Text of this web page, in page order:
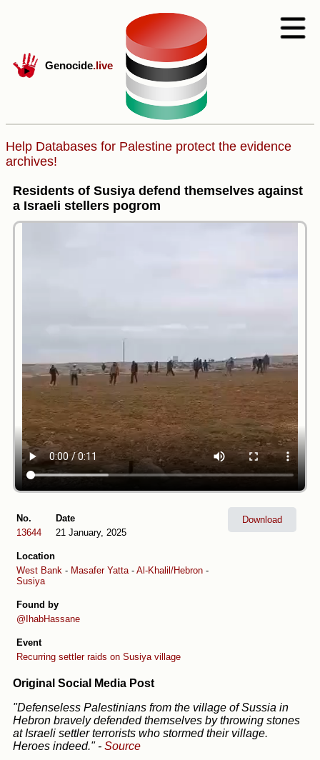
Genocide.live
Help Databases for Palestine protect the evidence
archives!
Residents of Susiya defend themselves against
a Israeli stellers pogrom
No.
13644
Date
21 January, 2025
Location
West Bank - Masafer Yatta - Al-Khalil/Hebron -
Susiya
Found by
@IhabHassane
Event
Recurring settler raids on Susiya village
Download
Original Social Media Post
"Defenseless Palestinians from the village of Sussia in
Hebron bravely defended themselves by throwing stones
at Israeli settler terrorists who stormed their village.
Heroes indeed." - Source